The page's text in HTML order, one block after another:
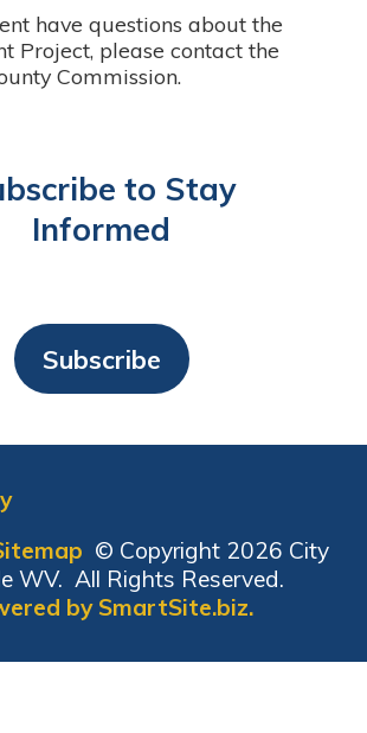
have questions about the
Project, please contact the
Commission.
to Stay
Informed
Subscribe
© Copyright 2026 City
WV. All Rights Reserved.
by SmartSite.biz.